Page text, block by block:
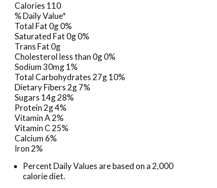
Calories 110
% Daily Value*
Total Fat 0g 0%
Saturated Fat 0g 0%
Trans Fat 0g
Cholesterol less than 0g 0%
Sodium 30mg 1%
Total Carbohydrates 27g 10%
Dietary Fibers 2g 7%
Sugars 14g 28%
Protein 2g 4%
Vitamin A 2%
Vitamin C 25%
Calcium 6%
Iron 2%
Percent Daily Values are based on a 2,000
calorie diet.